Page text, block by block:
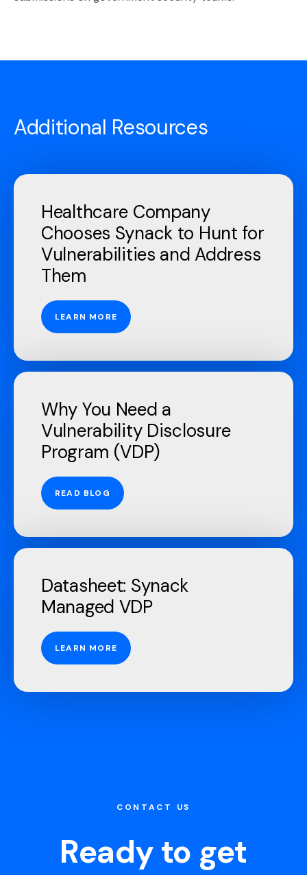
Additional Resources
Healthcare Company
Chooses Synack to Hunt for
Vulnerabilities and Address
Them
LEARN MORE
Why You Need a
Vulnerability Disclosure
Program (VDP)
READ BLOG
Datasheet: Synack
Managed VDP
LEARN MORE
CONTACT US
Ready to get